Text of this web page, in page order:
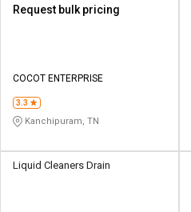
Request bulk pricing
COCOT ENTERPRISE
3.3
Kanchipuram, TN
Liquid Cleaners Drain